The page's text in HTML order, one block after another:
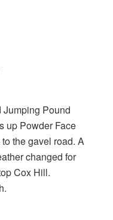
Pound
up Powder Face
the gavel road. A
changed for
Cox Hill.